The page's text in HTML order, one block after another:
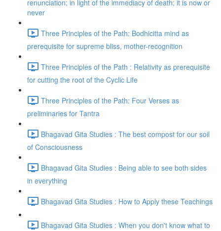
renunciation; in light of the immediacy of death; it is now or
never
Three Principles of the Path: Bodhicitta mind as
prerequisite for supreme bliss, mother-recognition
Three Principles of the Path : Relativity as prerequisite
for cutting the root of the Cyclic Life
Three Principles of the Path: Four Verses as
preliminaries for Tantra
Bhagavad Gita Studies : The best compost for our soil
of Consciousness
Bhagavad Gita Studies : Being able to see both sides
in everything
Bhagavad Gita Studies : How to Apply these Teachings
Bhagavad Gita Studies : When you don't know what to